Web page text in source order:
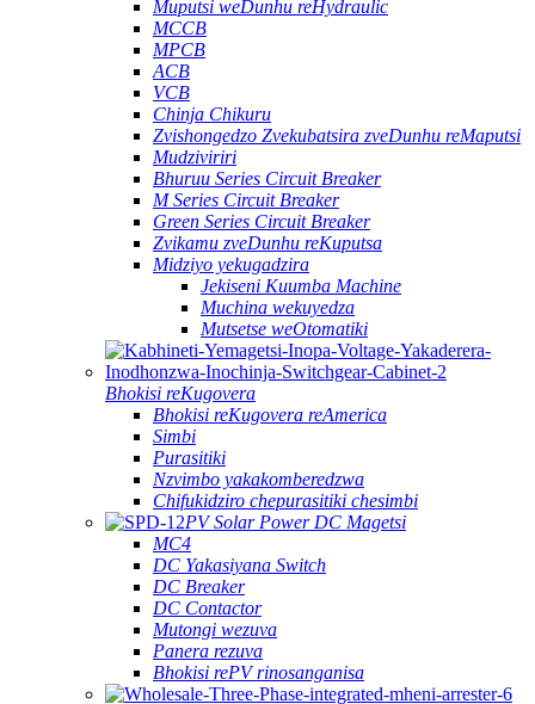
Muputsi weDunhu reHydraulic
MCCB
MPCB
ACB
VCB
Chinja Chikuru
Zvishongedzo Zvekubatsira zveDunhu reMaputsi
Mudziviriri
Bhuruu Series Circuit Breaker
M Series Circuit Breaker
Green Series Circuit Breaker
Zvikamu zveDunhu reKuputsa
Midziyo yekugadzira
Jekiseni Kuumba Machine
Muchina wekuyedza
Mutsetse weOtomatiki
Bhokisi reKugovera
Bhokisi reKugovera reAmerica
Simbi
Purasitiki
Nzvimbo yakakomberedzwa
Chifukidziro chepurasitiki chesimbi
PV Solar Power DC Magetsi
MC4
DC Yakasiyana Switch
DC Breaker
DC Contactor
Mutongi wezuva
Panera rezuva
Bhokisi rePV rinosanganisa